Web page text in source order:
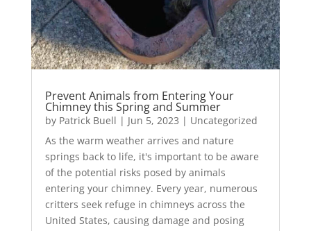
Prevent Animals from Entering Your
Chimney this Spring and Summer
by Patrick Buell | Jun 5, 2023 | Uncategorized
As the warm weather arrives and nature
springs back to life, it's important to be aware
of the potential risks posed by animals
entering your chimney. Every year, numerous
critters seek refuge in chimneys across the
United States, causing damage and posing